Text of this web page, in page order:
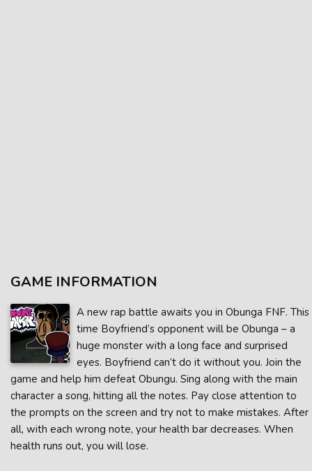
GAME INFORMATION
A new rap battle awaits you in Obunga FNF. This
time Boyfriend’s opponent will be Obunga – a
huge monster with a long face and surprised
eyes. Boyfriend can’t do it without you. Join the
game and help him defeat Obungu. Sing along with the main
character a song, hitting all the notes. Pay close attention to
the prompts on the screen and try not to make mistakes. After
all, with each wrong note, your health bar decreases. When
health runs out, you will lose.